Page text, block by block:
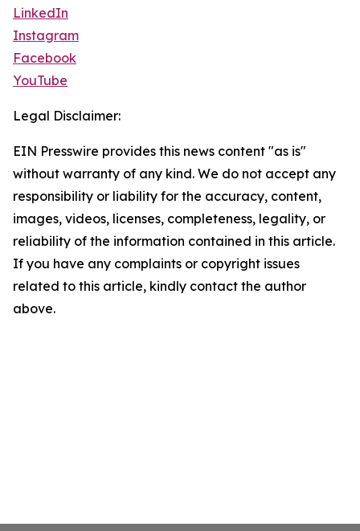
LinkedIn
Instagram
Facebook
YouTube
Legal Disclaimer:
EIN Presswire provides this news content "as is"
without warranty of any kind. We do not accept any
responsibility or liability for the accuracy, content,
images, videos, licenses, completeness, legality, or
reliability of the information contained in this article.
If you have any complaints or copyright issues
related to this article, kindly contact the author
above.